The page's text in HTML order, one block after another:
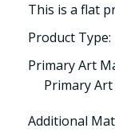
This is a flat
Product
Primary Art
Primary
Additional